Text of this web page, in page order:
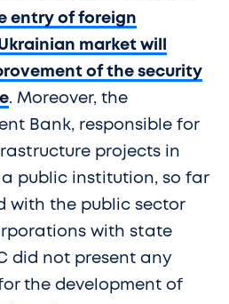
entry of foreign
market will
of the security
. Moreover, the
Bank, responsible for
projects in
public institution, so far
with the public sector
with state
did not present any
the development of